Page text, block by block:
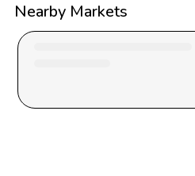
Nearby Markets